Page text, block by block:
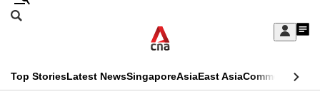
Skip
Sign
My
menu
Search
CNAR
Top StoriesLatest NewsSingaporeAsiaEast AsiaCommentary
This